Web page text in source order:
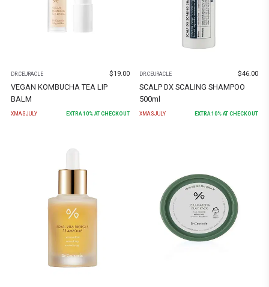
DR.CEURACLE $19.00
VEGAN KOMBUCHA TEA LIP
BALM
XMASJULY EXTRA10% AT CHECKOUT
DR.CEURACLE $46.00
SCALP DX SCALING SHAMPOO
500ml
XMASJULY EXTRA10% AT CHECKOUT